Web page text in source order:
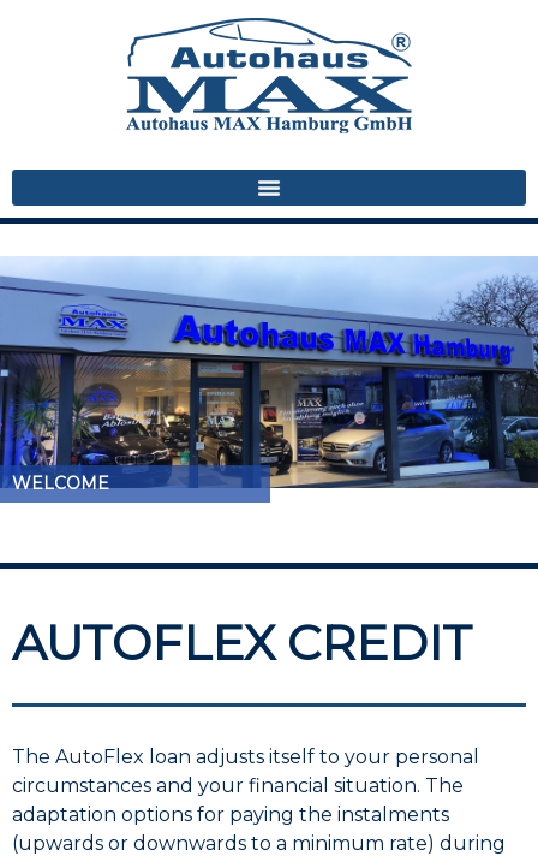
WELCOME
AUTOFLEX CREDIT
The AutoFlex loan adjusts itself to your personal
circumstances and your financial situation. The
adaptation options for paying the instalments
(upwards or downwards to a minimum rate) during